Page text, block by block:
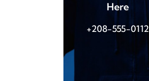
Here
+208-555-0112